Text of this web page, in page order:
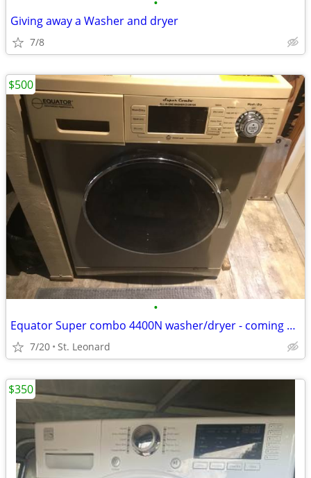
Giving away a Washer and dryer
7/8
•
Equator Super combo 4400N washer/dryer - coming soon.
7/20 St. Leonard
$500
$350